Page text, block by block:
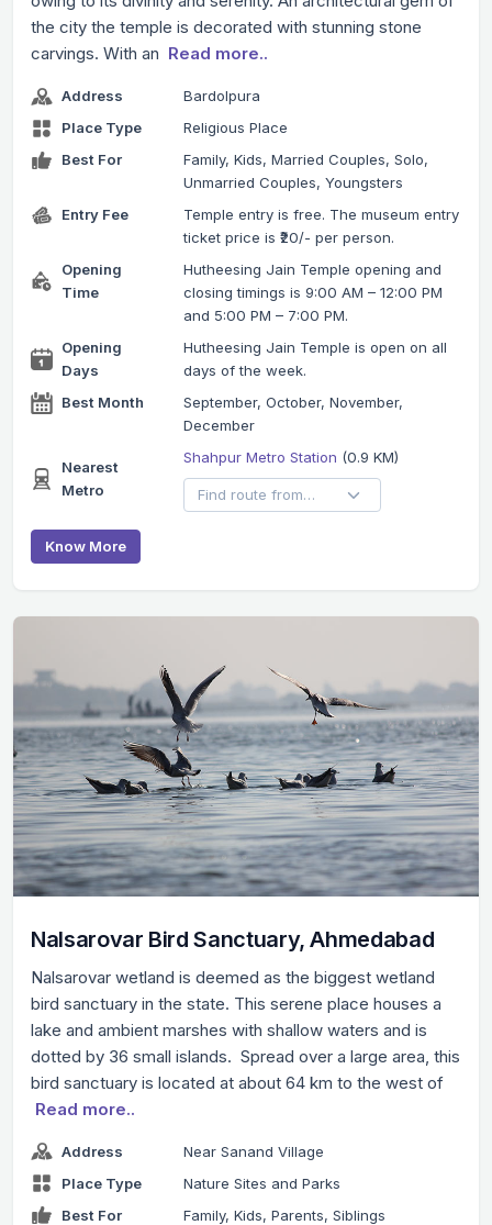
the city the temple is decorated with stunning stone
carvings. With an Read more..
Address
Bardolpura
Place Type
Religious Place
Best For
Family, Kids, Married Couples, Solo,
Unmarried Couples, Youngsters
Entry Fee
Temple entry is free. The museum entry
ticket price is ₹20/- per person.
Opening
Time
Hutheesing Jain Temple opening and
closing timings is 9:00 AM – 12:00 PM
and 5:00 PM – 7:00 PM.
Opening
Days
Hutheesing Jain Temple is open on all
days of the week.
Best Month
September, October, November,
December
Nearest
Metro
Shahpur Metro Station (0.9 KM)
Know More
Nalsarovar Bird Sanctuary, Ahmedabad
Nalsarovar wetland is deemed as the biggest wetland
bird sanctuary in the state. This serene place houses a
lake and ambient marshes with shallow waters and is
dotted by 36 small islands. Spread over a large area, this
bird sanctuary is located at about 64 km to the west of
Read more..
Address
Near Sanand Village
Place Type
Nature Sites and Parks
Best For
Family, Kids, Parents, Siblings